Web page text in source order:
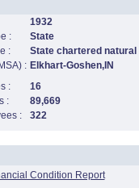
1932
:
State
:
State chartered
: Elkhart-Goshen,IN
:
16
:
89,669
:
322
Condition Report